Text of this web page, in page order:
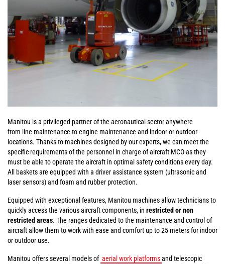
Manitou is a privileged partner of the aeronautical sector anywhere
from line maintenance to engine maintenance and indoor or outdoor
locations. Thanks to machines designed by our experts, we can meet the
specific requirements of the personnel in charge of aircraft MCO as they
must be able to operate the aircraft in optimal safety conditions every day.
All baskets are equipped with a driver assistance system (ultrasonic and
laser sensors) and foam and rubber protection.
Equipped with exceptional features, Manitou machines allow technicians to
quickly access the various aircraft components, in restricted or non
restricted areas. The ranges dedicated to the maintenance and control of
aircraft allow them to work with ease and comfort up to 25 meters for indoor
or outdoor use.
Manitou offers several models of aerial work platformsand telescopic